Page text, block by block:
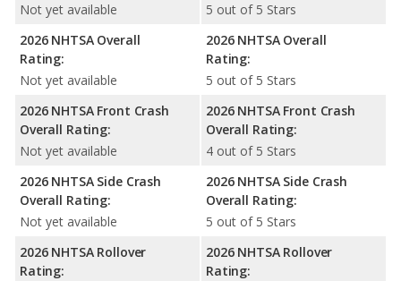
Not yet available
2026 NHTSA Overall
Rating:
Not yet available
2026 NHTSA Front Crash
Overall Rating:
Not yet available
2026 NHTSA Side Crash
Overall Rating:
Not yet available
2026 NHTSA Rollover
Rating:
5 out of 5 Stars
2026 NHTSA Overall
Rating:
5 out of 5 Stars
2026 NHTSA Front Crash
Overall Rating:
4 out of 5 Stars
2026 NHTSA Side Crash
Overall Rating:
5 out of 5 Stars
2026 NHTSA Rollover
Rating: